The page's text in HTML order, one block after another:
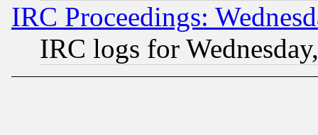
IRC Proceedings:
IRC logs for